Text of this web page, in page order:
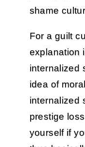
shame
For a guilt
explanation
internalized
idea of
internalized
prestige
yourself if